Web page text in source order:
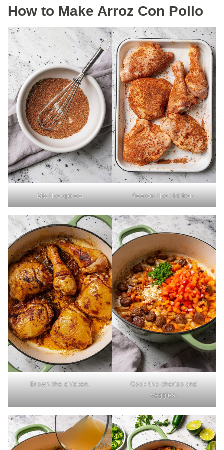
How to Make Arroz Con Pollo
Mix the spices. Season the chicken.
Brown the chicken.
Cook the chorizo and
veggies.